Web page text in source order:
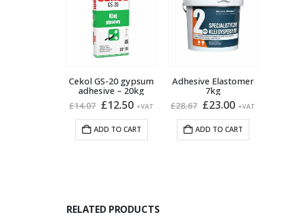
Cekol GS-20 gypsum
adhesive – 20kg
£14.07 Original
was:
£14.07.
£12.50Current
is:
£12.50.
+VAT
ADD TO CART
Adhesive Elastomer
7kg
£28.67 Original
was:
£28.67.
£23.00Current
is:
£23.00.
+VAT
ADD TO CART
RELATED PRODUCTS